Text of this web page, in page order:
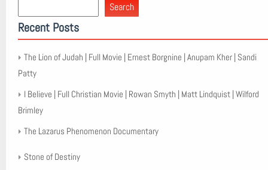
Search
Recent Posts
The Lion of Judah | Full Movie | Ernest Borgnine | Anupam Kher | Sandi
Patty
I Believe | Full Christian Movie | Rowan Smyth | Matt Lindquist | Wilford
Brimley
The Lazarus Phenomenon Documentary
Stone of Destiny